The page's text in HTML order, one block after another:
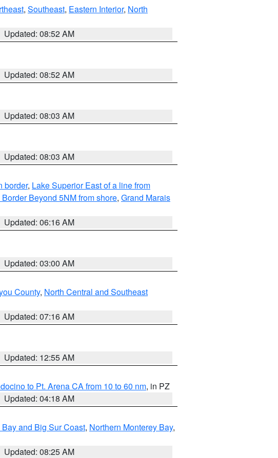
, Southeast, Eastern Interior, North
Updated: 08:52 AM
Updated: 08:52 AM
Updated: 08:03 AM
Updated: 08:03 AM
border, Lake Superior East of a line from
Beyond 5NM from shore, Grand Marais
Updated: 06:16 AM
Updated: 03:00 AM
County, North Central and Southeast
Updated: 07:16 AM
Updated: 12:55 AM
to Pt. Arena CA from 10 to 60 nm, in PZ
Updated: 04:18 AM
and Big Sur Coast, Northern Monterey Bay,
Updated: 08:25 AM